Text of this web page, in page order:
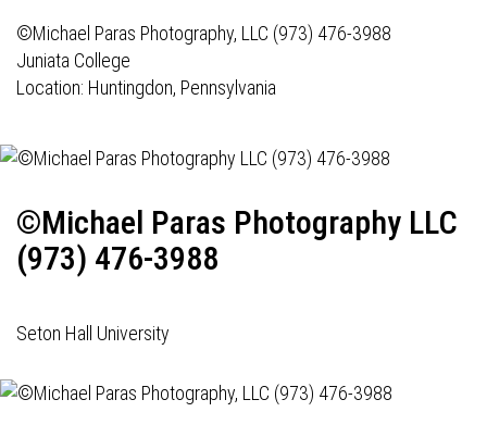
©Michael Paras Photography, LLC (973) 476-3988
Juniata College
Location: Huntingdon, Pennsylvania
©Michael Paras Photography LLC
(973) 476-3988
Seton Hall University